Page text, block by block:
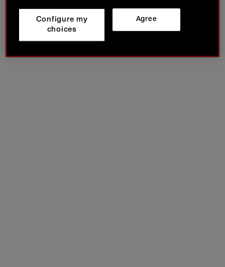
Agree
Configure my
choices